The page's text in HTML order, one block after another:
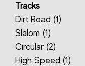
Tracks
Dirt Road (1)
Slalom (1)
Circular (2)
High Speed (1)